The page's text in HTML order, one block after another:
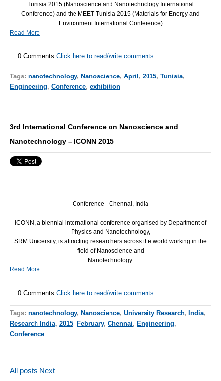
Tunisia 2015 (Nanoscience and Nanotechnology International
Conference) and the MEET Tunisia 2015 (Materials for Energy and
Environment International Conference)
Read More
0 Comments Click here to read/write comments
Tags: nanotechnology, Nanoscience, April , 2015, Tunisia,
Engineering, Conference, exhibition
3rd International Conference on Nanoscience and
Nanotechnology – ICONN 2015
Conference - Chennai, India
ICONN , a biennial international conference organised by Department of
Physics and Nanotechnology,
SRM Unicersity, is attracting researchers across the world working in the
field of Nanoscience and
Nanotechnology.
Read More
0 Comments Click here to read/write comments
Tags: nanotechnology, Nanoscience, University Research, India,
Research India, 2015, February, Chennai, Engineering,
Conference
All posts Next